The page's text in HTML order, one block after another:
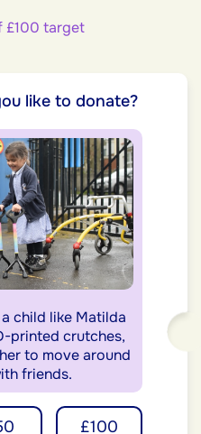
£100 target
like to donate?
child like Matilda
printed crutches,
to move around
friends.
£100